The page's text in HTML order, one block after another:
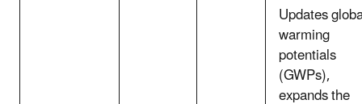
Updates
warming
potentials
(GWPs),
expands the